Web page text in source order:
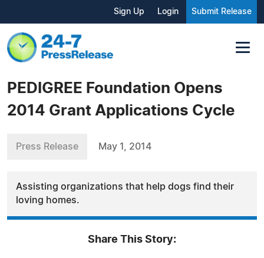
Sign Up Login Submit Release
PEDIGREE Foundation Opens
2014 Grant Applications Cycle
Press Release May 1, 2014
Assisting organizations that help dogs find their
loving homes.
Share This Story: